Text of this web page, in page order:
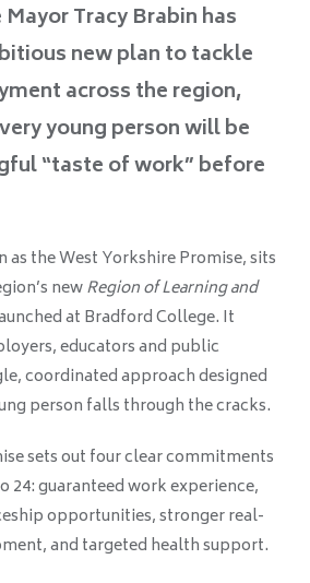
Tracy Brabin has
new plan to tackle
across the region,
young person will be
“taste of work” before
the West Yorkshire Promise, sits
newRegion of Learning and
at Bradford College. It
educators and public
coordinated approach designed
person falls through the cracks.
sets out four clear commitments
24: guaranteed work experience,
opportunities, stronger real-
and targeted health support.